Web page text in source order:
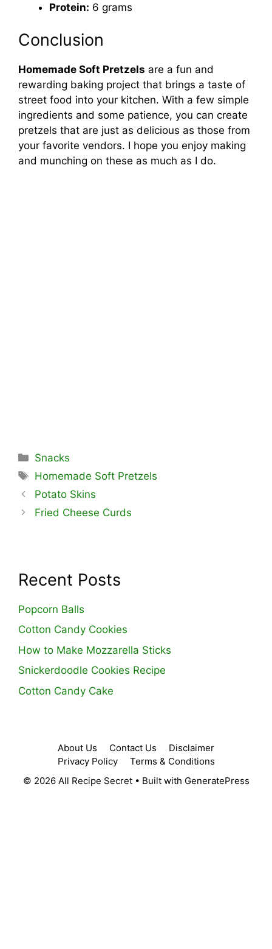
Protein: 6 grams
Conclusion
Homemade Soft Pretzels are a fun and
rewarding baking project that brings a taste of
street food into your kitchen. With a few simple
ingredients and some patience, you can create
pretzels that are just as delicious as those from
your favorite vendors. I hope you enjoy making
and munching on these as much as I do.
Categories
Snacks
Tags
Homemade Soft Pretzels
Potato Skins
Fried Cheese Curds
Recent Posts
Popcorn Balls
Cotton Candy Cookies
How to Make Mozzarella Sticks
Snickerdoodle Cookies Recipe
Cotton Candy Cake
About Us Contact Us
Disclaimer
Privacy Policy
Terms & Conditions
© 2026 All Recipe Secret• Built with GeneratePress